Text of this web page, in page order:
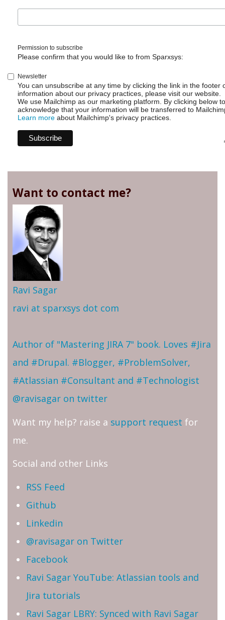
Permission to subscribe
Please confirm that you would like to from Sparxsys:
Newsletter
You can unsubscribe at any time by clicking the link in the footer
information about our privacy practices, please visit our website.
We use Mailchimp as our marketing platform. By clicking below
acknowledge that your information will be transferred to
Learn more about Mailchimp's privacy practices.
Want to contact me?
Ravi Sagar
ravi at sparxsys dot com
Author of "Mastering JIRA 7" book. Loves #Jira
and #Drupal. #Blogger, #ProblemSolver,
#Atlassian #Consultant and #Technologist
@ravisagar on twitter
Want my help? raise a support request for
me.
Social and other Links
RSS Feed
Github
Linkedin
@ravisagar on Twitter
Facebook
Ravi Sagar YouTube: Atlassian tools and
Jira tutorials
Ravi Sagar LBRY: Synced with Ravi Sagar